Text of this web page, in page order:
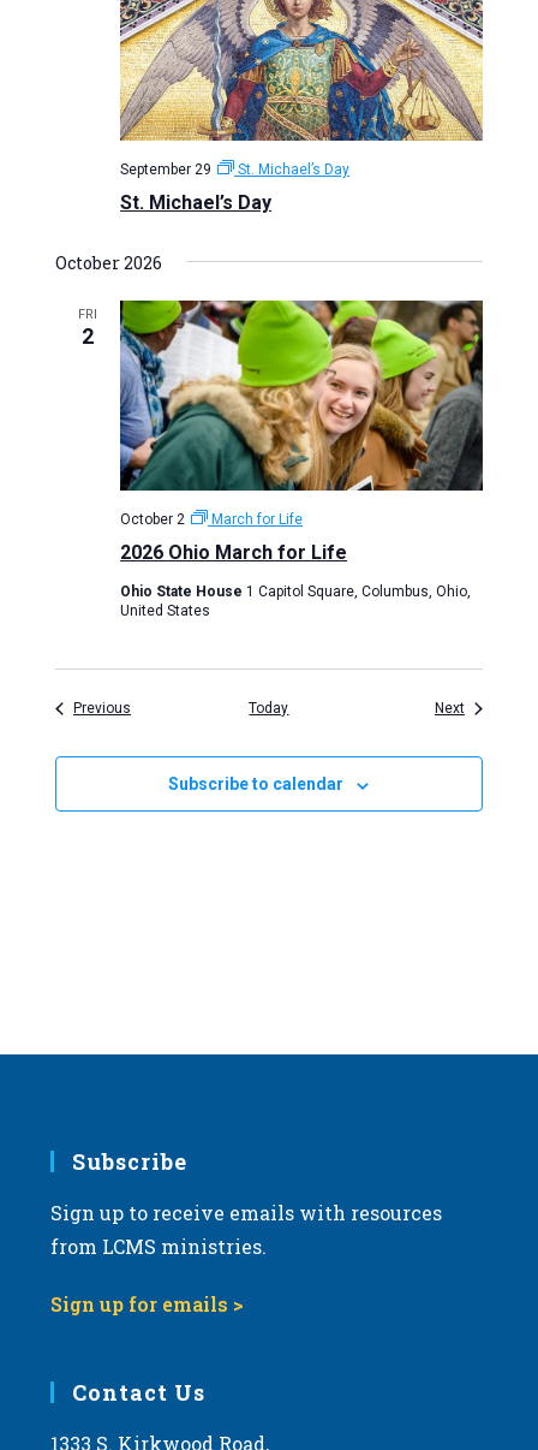
St. Michael’s Day
September 29 St. Michael’s Day
October 2026
FRI
2
2026 Ohio March for Life
October 2 March for Life
Ohio State House 1 Capitol Square, Columbus, Ohio,
United States
Previous Today NextEvents
Subscribe to calendar
Subscribe
Sign up to receive emails with resources
from LCMS ministries.
Sign up for emails >
Contact Us
1333 S. Kirkwood Road,